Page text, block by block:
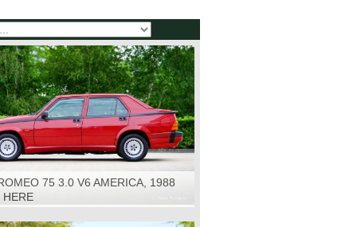
75 3.0 V6 AMERICA, 1988
HERE